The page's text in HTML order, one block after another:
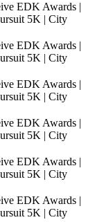
EDK Awards |
5K | City
EDK Awards |
5K | City
EDK Awards |
5K | City
EDK Awards |
5K | City
EDK Awards |
5K | City
EDK Awards |
5K | City